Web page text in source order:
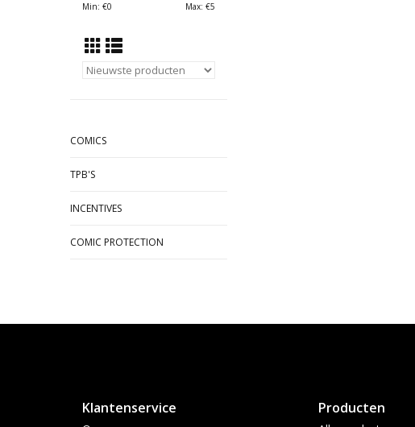
Min: €0 Max: €5
COMICS
TPB'S
INCENTIVES
COMIC PROTECTION
Klantenservice Producten